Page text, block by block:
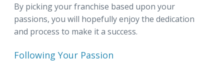
By picking your franchise based upon your
passions, you will hopefully enjoy the dedication
and process to make it a success.
Following Your Passion